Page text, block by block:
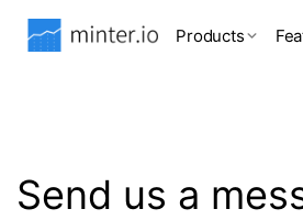
Products
Send us a